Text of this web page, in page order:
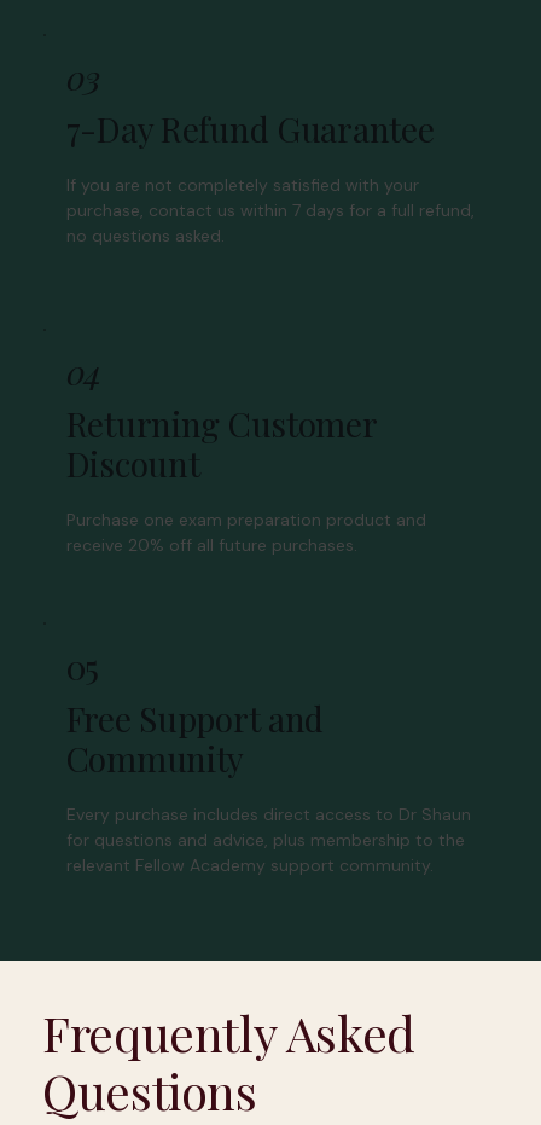
03
7-Day Refund Guarantee
If you are not completely satisfied with your
purchase, contact us within 7 days for a full refund,
no questions asked.
04
Returning Customer
Discount
Purchase one exam preparation product and
receive 20% off all future purchases.
05
Free Support and
Community
Every purchase includes direct access to Dr Shaun
for questions and advice, plus membership to the
relevant Fellow Academy support community.
Frequently Asked
Questions